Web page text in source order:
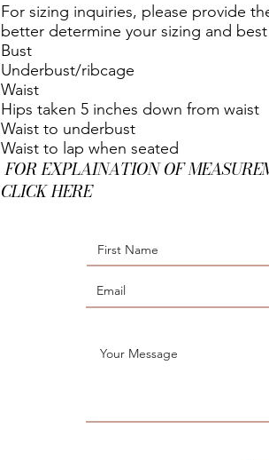
For sizing inquiries, please provide
better determine your sizing and
Bust
Underbust/ribcage
Waist
Hips taken 5 inches down from waist
Waist to underbust
Waist to lap when seated
FOR EXPLAINATION OF
CLICK HERE